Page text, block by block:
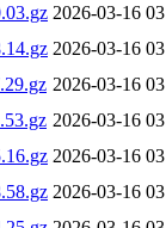
2026-03-16
2026-03-16
2026-03-16
2026-03-16
2026-03-16
2026-03-16